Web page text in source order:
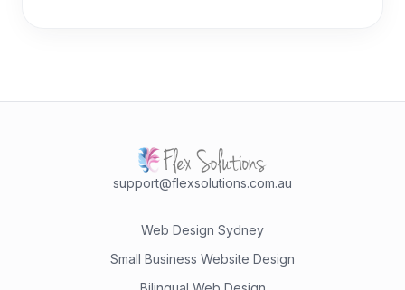
support@flexsolutions.com.au
Web Design Sydney
Small Business Website Design